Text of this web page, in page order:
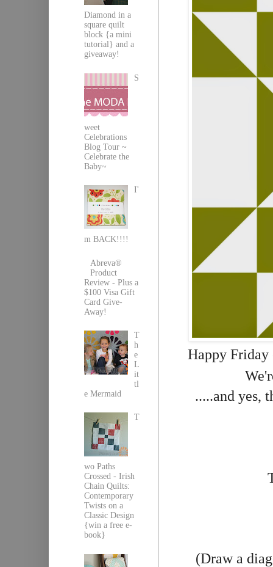
Happy Friday
.....and yes,
(Draw a
Diamond in a
square quilt
block {a mini
tutorial} and a
giveaway!
S
weet
Celebrations
Blog Tour ~
Celebrate the
Baby~
I'
m BACK!!!!
Abreva®
Product
Review - Plus a
$100 Visa Gift
Card Give-
Away!
T
h
e
L
it
tl
e Mermaid
T
wo Paths
Crossed - Irish
Chain Quilts:
Contemporary
Twists on a
Classic Design
{win a free e-
book}